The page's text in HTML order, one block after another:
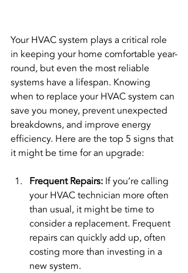
Your HVAC system plays a critical role
in keeping your home comfortable year-
round, but even the most reliable
systems have a lifespan. Knowing
when to replace your HVAC system can
save you money, prevent unexpected
breakdowns, and improve energy
efficiency. Here are the top 5 signs that
it might be time for an upgrade:
Frequent Repairs: If you’re calling
your HVAC technician more often
than usual, it might be time to
consider a replacement. Frequent
repairs can quickly add up, often
costing more than investing in a
new system.